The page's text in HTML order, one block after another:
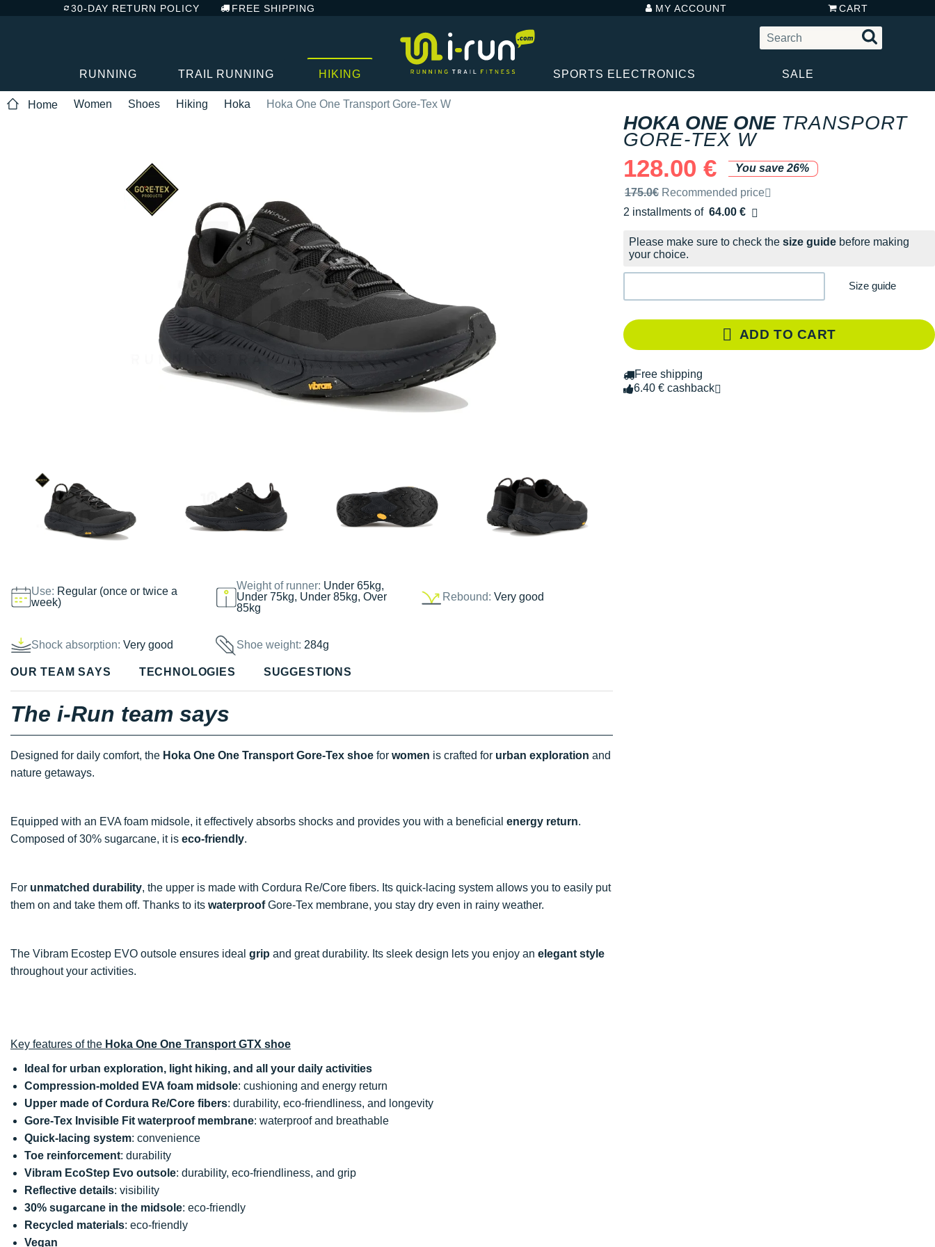
30-DAY RETURN POLICY FREE SHIPPING MY ACCOUNT CART
RUNNING TRAIL RUNNING HIKING SPORTS ELECTRONICS SALE
Home Women Shoes Hiking Hoka Hoka One One Transport Gore-Tex W
Use: Regular (once or twice a
week)
Weight of runner: Under 65kg,
Under 75kg, Under 85kg, Over
85kg
Rebound: Very good
Shock absorption: Very good Shoe weight:284g
HOKA ONE ONE TRANSPORT
GORE-TEX W
128.00 €
You save 26%
Recommended retail price by the brand
175.0€ Recommended price
2 installments of 64.00 €
Free of charge
Please make sure to check the size guide before making
your choice.
Size guide
ADD TO CART
Free shipping
6.40 € cashback
OUR TEAM SAYS TECHNOLOGIES SUGGESTIONS
The i-Run team says
Designed for daily comfort, the Hoka One One Transport Gore-Tex shoe for women is crafted for urban exploration and
nature getaways.
Equipped with an EVA foam midsole, it effectively absorbs shocks and provides you with a beneficial energy return.
Composed of 30% sugarcane, it is eco-friendly.
For unmatched durability, the upper is made with Cordura Re/Core fibers. Its quick-lacing system allows you to easily put
them on and take them off. Thanks to its waterproofGore-Tex membrane, you stay dry even in rainy weather.
The Vibram Ecostep EVO outsole ensures ideal grip and great durability. Its sleek design lets you enjoy an elegant style
throughout your activities.
Key features of the Hoka One One Transport GTX shoe
Ideal for urban exploration, light hiking, and all your daily activities
Compression-molded EVA foam midsole: cushioning and energy return
Upper made of Cordura Re/Core fibers: durability, eco-friendliness, and longevity
Gore-Tex Invisible Fit waterproof membrane: waterproof and breathable
Quick-lacing system: convenience
Toe reinforcement: durability
Vibram EcoStep Evo outsole: durability, eco-friendliness, and grip
Reflective details: visibility
30% sugarcane in the midsole: eco-friendly
Recycled materials: eco-friendly
Vegan